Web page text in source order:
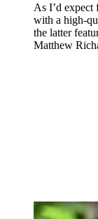
As I’d expect
with a high-
the latter
Matthew